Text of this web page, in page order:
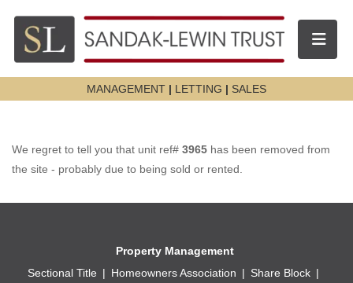
Toggle
MANAGEMENT | LETTING | SALES
We regret to tell you that unit ref# 3965 has been removed from
the site - probably due to being sold or rented.
Property Management
Sectional Title
Homeowners Association
Share Block